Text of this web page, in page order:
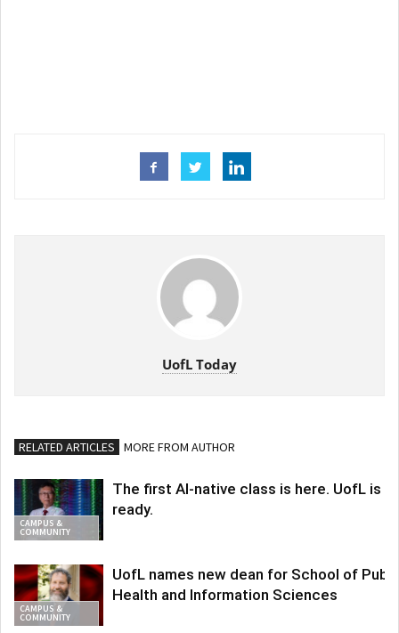
UofL Today
RELATED ARTICLES MORE FROM AUTHOR
CAMPUS &
COMMUNITY
The first AI-native class is here. UofL is
ready.
CAMPUS &
COMMUNITY
UofL names new dean for School of
Health and Information Sciences